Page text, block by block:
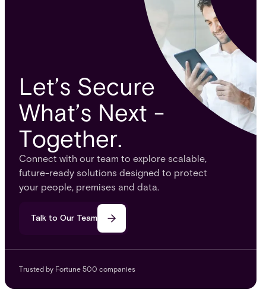
Let’s Secure
What’s Next -
Together.
Connect with our team to explore scalable,
future-ready solutions designed to protect
your people, premises and data.
Talk to Our Team
Trusted by Fortune 500 companies